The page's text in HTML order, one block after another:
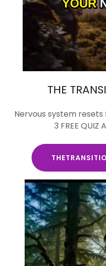
THE
Nervous system
3 FREE QUIZ